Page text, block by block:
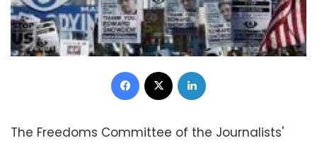
Facebook
The Freedoms Committee of the Journalists'